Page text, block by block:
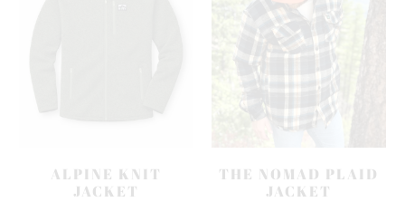
ALPINE KNIT
JACKET
THE NOMAD PLAID
JACKET